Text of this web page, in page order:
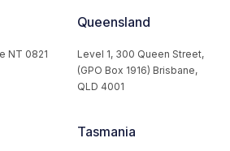
NT 0821
Queensland
Level 1, 300 Queen Street,
(GPO Box 1916) Brisbane,
QLD 4001
Tasmania